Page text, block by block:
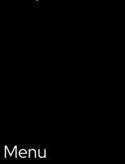
Menu